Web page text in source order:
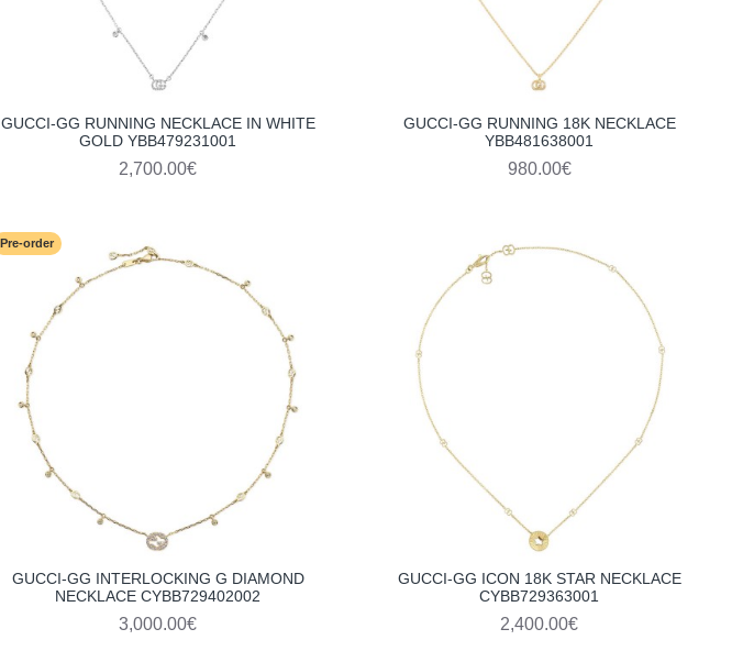
GUCCI-GG RUNNING NECKLACE IN WHITE
GOLD YBB479231001
2,700.00€
GUCCI-GG RUNNING 18K NECKLACE
YBB481638001
980.00€
Pre-order
GUCCI-GG INTERLOCKING G DIAMOND
NECKLACE CYBB729402002
3,000.00€
GUCCI-GG ICON 18K STAR NECKLACE
CYBB729363001
2,400.00€